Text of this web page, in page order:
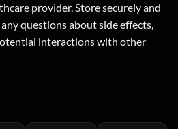
provider. Store securely and
questions about side effects,
interactions with other